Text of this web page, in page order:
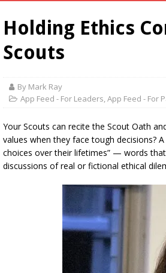
Holding Ethics
Scouts
By Mark Ray
App Feed - For Leaders,App Feed - For
Your Scouts can recite the Scout Oath
values when they face tough decisions?
choices over their lifetimes” — words
discussions of real or fictional ethical